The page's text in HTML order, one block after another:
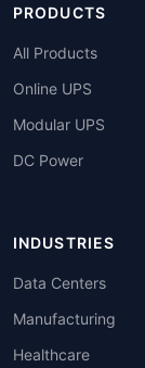
PRODUCTS
All Products
Online UPS
Modular UPS
DC Power
INDUSTRIES
Data Centers
Manufacturing
Healthcare